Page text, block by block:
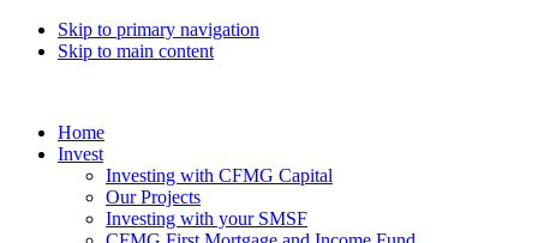
Skip to primary navigation
Skip to main content
Home
Invest
Investing with CFMG Capital
Our Projects
Investing with your SMSF